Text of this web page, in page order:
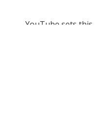
YouTube sets this